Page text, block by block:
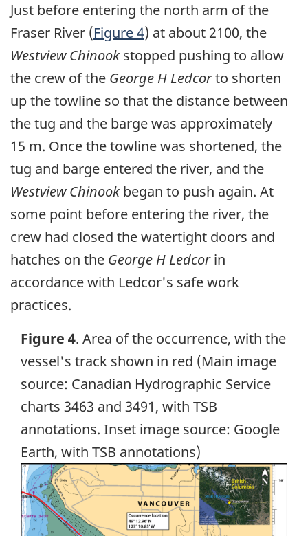
Just before entering the north arm of the
Fraser River (Figure 4) at about 2100, the
Westview Chinookstopped pushing to allow
the crew of the George H Ledcorto shorten
up the towline so that the distance between
the tug and the barge was approximately
15 m. Once the towline was shortened, the
tug and barge entered the river, and the
Westview Chinookbegan to push again. At
some point before entering the river, the
crew had closed the watertight doors and
hatches on the George H Ledcorin
accordance with Ledcor's safe work
practices.
Figure 4. Area of the occurrence, with the
vessel's track shown in red (Main image
source: Canadian Hydrographic Service
charts 3463 and 3491, with TSB
annotations. Inset image source: Google
Earth, with TSB annotations)
Image